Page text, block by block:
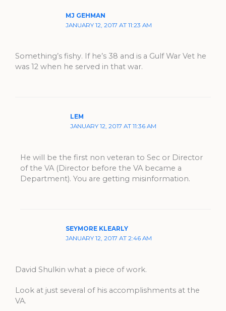
MJ GEHMAN
JANUARY 12, 2017 AT 11:23 AM
Something’s fishy. If he’s 38 and is a Gulf War Vet he
was 12 when he served in that war.
LEM
JANUARY 12, 2017 AT 11:36 AM
He will be the first non veteran to Sec or Director
of the VA (Director before the VA became a
Department). You are getting misinformation.
SEYMORE KLEARLY
JANUARY 12, 2017 AT 2:46 AM
David Shulkin what a piece of work.
Look at just several of his accomplishments at the
VA.